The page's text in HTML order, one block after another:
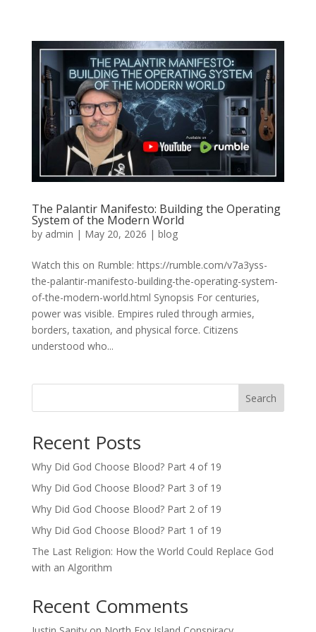
The Palantir Manifesto: Building the Operating
System of the Modern World
by admin | May 20, 2026 | blog
Watch this on Rumble: https://rumble.com/v7a3yss-
the-palantir-manifesto-building-the-operating-system-
of-the-modern-world.html Synopsis For centuries,
power was visible. Empires ruled through armies,
borders, taxation, and physical force. Citizens
understood who...
Search
Recent Posts
Why Did God Choose Blood? Part 4 of 19
Why Did God Choose Blood? Part 3 of 19
Why Did God Choose Blood? Part 2 of 19
Why Did God Choose Blood? Part 1 of 19
The Last Religion: How the World Could Replace God
with an Algorithm
Recent Comments